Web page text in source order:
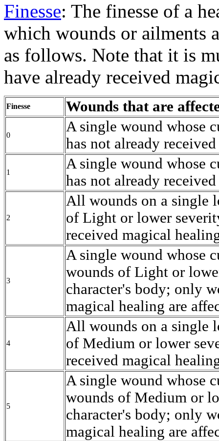
Finesse: The finesse of a
which wounds or ailments
as follows. Note that it is
have already received
Finesse Wounds that are
0
A single wound whose
has not already
1
A single wound whose
has not already
2
All wounds on a single
of Light or lower
received magical
3
A single wound whose
wounds of Light or
character's body; only
magical healing are
4
All wounds on a single
of Medium or lower
received magical
5
A single wound whose
wounds of Medium or
character's body; only
magical healing are